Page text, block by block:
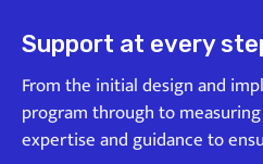
Support at every
From the initial design and
program through to
expertise and guidance to